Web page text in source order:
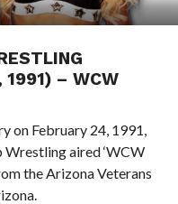
1991) – WCW
on February 24, 1991,
Wrestling aired ‘WCW
the Arizona Veterans